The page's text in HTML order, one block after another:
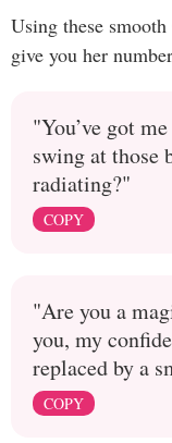
Using these
give you her
"You’ve got
swing at those
radiating?"
COPY
"Are you a
you, my
replaced by a
COPY